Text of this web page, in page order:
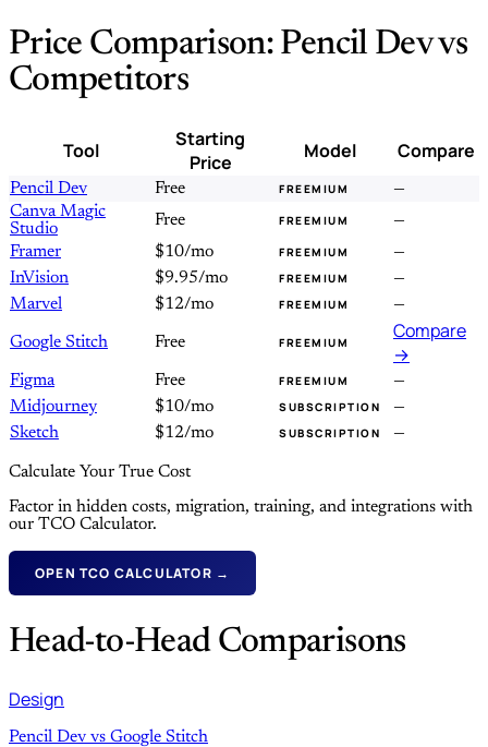
Price Comparison: Pencil Dev vs
Competitors
Tool
Starting
Price
Model Compare
Pencil Dev Free FREEMIUM
—
Canva Magic
Studio
Free FREEMIUM
—
Framer
$10/mo FREEMIUM
—
InVision
$9.95/mo FREEMIUM
—
Marvel
$12/mo FREEMIUM —
Google Stitch Free FREEMIUM
Compare
→
Figma Free FREEMIUM
—
Midjourney
$10/mo SUBSCRIPTION
—
Sketch
$12/mo SUBSCRIPTION —
Calculate Your True Cost
Factor in hidden costs, migration, training, and integrations with
our TCO Calculator.
OPEN TCO CALCULATOR →
Head-to-Head Comparisons
Design
Pencil Dev vs Google Stitch